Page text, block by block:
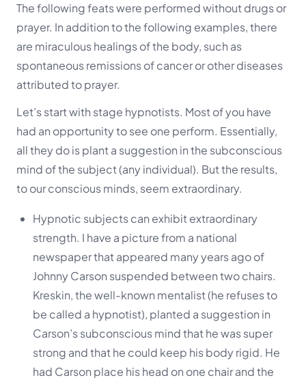
The following feats were performed without drugs or
prayer. In addition to the following examples, there
are miraculous healings of the body, such as
spontaneous remissions of cancer or other diseases
attributed to prayer.
Let’s start with stage hypnotists. Most of you have
had an opportunity to see one perform. Essentially,
all they do is plant a suggestion in the subconscious
mind of the subject (any individual). But the results,
to our conscious minds, seem extraordinary.
Hypnotic subjects can exhibit extraordinary
strength. I have a picture from a national
newspaper that appeared many years ago of
Johnny Carson suspended between two chairs.
Kreskin, the well-known mentalist (he refuses to
be called a hypnotist), planted a suggestion in
Carson’s subconscious mind that he was super
strong and that he could keep his body rigid. He
had Carson place his head on one chair and the